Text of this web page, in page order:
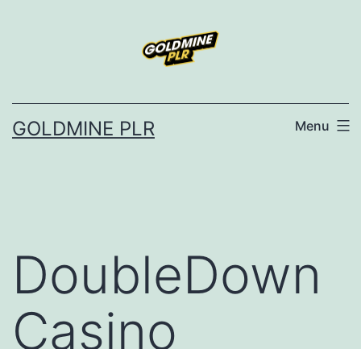
GOLDMINE PLR Menu
DoubleDown
Casino